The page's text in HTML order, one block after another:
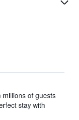
millions of guests
stay with